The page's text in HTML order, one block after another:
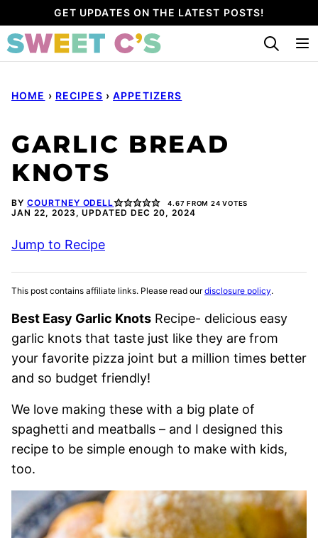
to
content
GET UPDATES ON THE LATEST POSTS!
HOME › RECIPES › APPETIZERS
GARLIC BREAD
KNOTS
BY COURTNEY ODELL 4.67 FROM 24 VOTES
JAN 22, 2023, UPDATED DEC 20, 2024
Jump to Recipe
This post contains affiliate links. Please read ourdisclosure policy.
Best Easy Garlic Knots Recipe- delicious easy
garlic knots that taste just like they are from
your favorite pizza joint but a million times better
and so budget friendly!
We love making these with a big plate of
spaghetti and meatballs – and I designed this
recipe to be simple enough to make with kids,
too.